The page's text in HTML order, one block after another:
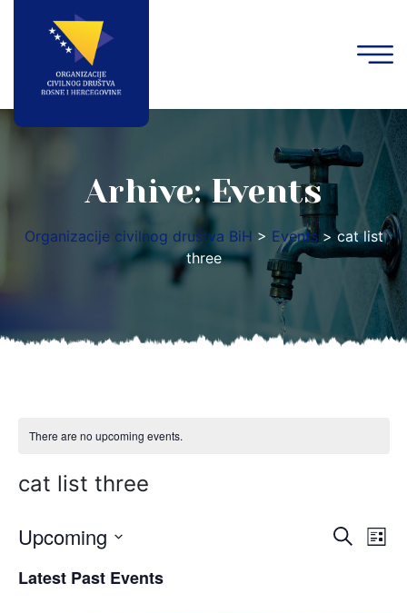
Arhive:Events
Organizacije civilnog društva BiH > Events> cat list
three
There are no upcoming events.
cat list three
E
SearchE
List
Upcoming
date.
Latest Past Events